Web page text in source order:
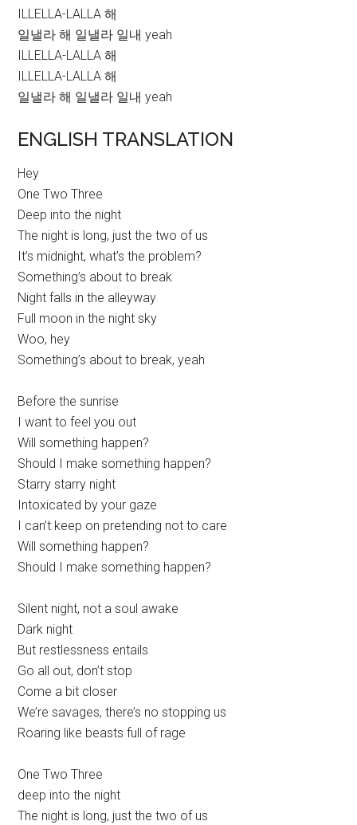
ILLELLA-LALLA 해
일낼라 해 일낼라 일내 yeah
ILLELLA-LALLA 해
ILLELLA-LALLA 해
일낼라 해 일낼라 일내 yeah
ENGLISH TRANSLATION
Hey
One Two Three
Deep into the night
The night is long, just the two of us
It’s midnight, what’s the problem?
Something’s about to break
Night falls in the alleyway
Full moon in the night sky
Woo, hey
Something’s about to break, yeah
Before the sunrise
I want to feel you out
Will something happen?
Should I make something happen?
Starry starry night
Intoxicated by your gaze
I can’t keep on pretending not to care
Will something happen?
Should I make something happen?
Silent night, not a soul awake
Dark night
But restlessness entails
Go all out, don’t stop
Come a bit closer
We’re savages, there’s no stopping us
Roaring like beasts full of rage
One Two Three
deep into the night
The night is long, just the two of us